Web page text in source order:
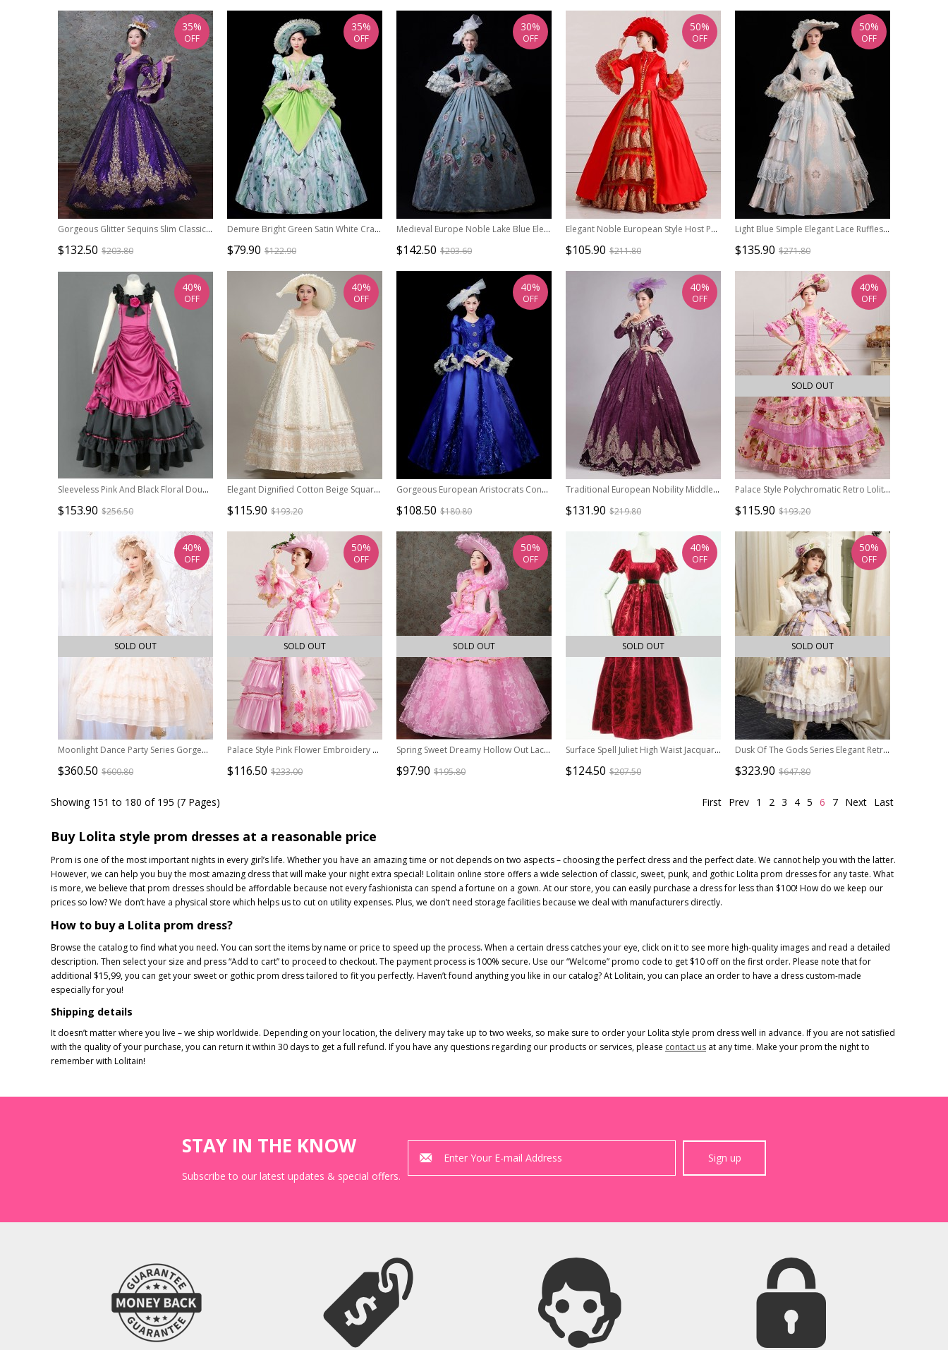
Gorgeous Glitter Sequins Slim Classic Lolita Prom European Medieval Retro Palace Princess Puff Sleeves Dress
$132.50 $203.80
35%
OFF
Demure Bright Green Satin White Crane Noble Long Sleeve High Waist Lace Classic Prom Lolita Dress
$79.90 $122.90
35%
OFF
Medieval Europe Noble Lake Blue Elegant Peacock Print Gorgeous Lolita Prom High Waist Long Dress
$142.50 $203.60
30%
OFF
Elegant Noble European Style Host Performance Stage Costume Lolita Prom Princess Long Dress Hat Set
$105.90 $211.80
50%
OFF
Light Blue Simple Elegant Lace Ruffles Victorian French Lady Tea Party Palace Lolita Prom Long Dance Dress
$135.90 $271.80
50%
OFF
Sleeveless Pink And Black Floral Double-Layer Cotton Lolita Prom Dress
$153.90 $256.50
40%
OFF
Elegant Dignified Cotton Beige Square Collar Long Sleeve Trumpet Cuffs Lace Pearsl Retro Court Prom Lolita Dress
$115.90 $193.20
40%
OFF
Gorgeous European Aristocrats Concert Stage Play Classic Lolita Prom Large Lace Ruffle Sleeves Shiny Dress
$108.50 $180.80
40%
OFF
Traditional European Nobility Middle Ages Retro Costume Host Prom Lolita V Neckline Puff Sleeves Dress
$131.90 $219.80
40%
OFF
SOLD OUT
Palace Style Polychromatic Retro Lolita Prom Dress
$115.90 $193.20
40%
OFF
SOLD OUT
Moonlight Dance Party Series Gorgeous Dress Classic Lolita Wedding Dress
$360.50 $600.80
40%
OFF
SOLD OUT
Palace Style Pink Flower Embroidery Lolita Prom Dress
$116.50 $233.00
50%
OFF
SOLD OUT
Spring Sweet Dreamy Hollow Out Lace Printed Hem Mid-length Sleeve Classical Lolita Prom Dress
$97.90 $195.80
50%
OFF
SOLD OUT
Surface Spell Juliet High Waist Jacquard Lolita Short Sleeve Dress
$124.50 $207.50
40%
OFF
SOLD OUT
Dusk Of The Gods Series Elegant Retro Classic Lolita Long Sleeve Long Dress
$323.90 $647.80
50%
OFF
Showing 151 to 180 of 195 (7 Pages) First Prev 1 2 3 4 5 6 7 Next Last
Buy Lolita style prom dresses at a reasonable price
Prom is one of the most important nights in every girl’s life. Whether you have an amazing time or not depends on two aspects – choosing the perfect dress and the perfect date. We cannot help you with the latter.
However, we can help you buy the most amazing dress that will make your night extra special! Lolitain online store offers a wide selection of classic, sweet, punk, and gothic Lolita prom dresses for any taste. What
is more, we believe that prom dresses should be affordable because not every fashionista can spend a fortune on a gown. At our store, you can easily purchase a dress for less than $100! How do we keep our
prices so low? We don’t have a physical store which helps us to cut on utility expenses. Plus, we don’t need storage facilities because we deal with manufacturers directly.
How to buy a Lolita prom dress?
Browse the catalog to find what you need. You can sort the items by name or price to speed up the process. When a certain dress catches your eye, click on it to see more high-quality images and read a detailed
description. Then select your size and press “Add to cart” to proceed to checkout. The payment process is 100% secure. Use our “Welcome” promo code to get $10 off on the first order. Please note that for
additional $15,99, you can get your sweet or gothic prom dress tailored to fit you perfectly. Haven’t found anything you like in our catalog? At Lolitain, you can place an order to have a dress custom-made
especially for you!
Shipping details
It doesn’t matter where you live – we ship worldwide. Depending on your location, the delivery may take up to two weeks, so make sure to order your Lolita style prom dress well in advance. If you are not satisfied
with the quality of your purchase, you can return it within 30 days to get a full refund. If you have any questions regarding our products or services, please contact us at any time. Make your prom the night to
remember with Lolitain!
STAY IN THE KNOW
Subscribe to our latest updates & special offers.
Sign up